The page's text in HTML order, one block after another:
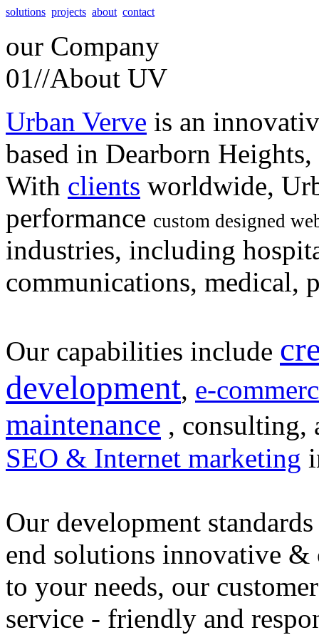
solutions projects about contact
our Company
01//About UV
Urban Verve is an
based in Dearborn
With clients worldwide,
performance custom designed
industries, including
communications, medical,
Our capabilities include
development, e-
maintenance , consulting,
SEO & Internet marketing
Our development
end solutions innovative &
to your needs, our customer
service - friendly and